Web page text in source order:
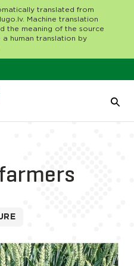
translated from
Machine translation
the meaning of the source
human translation by